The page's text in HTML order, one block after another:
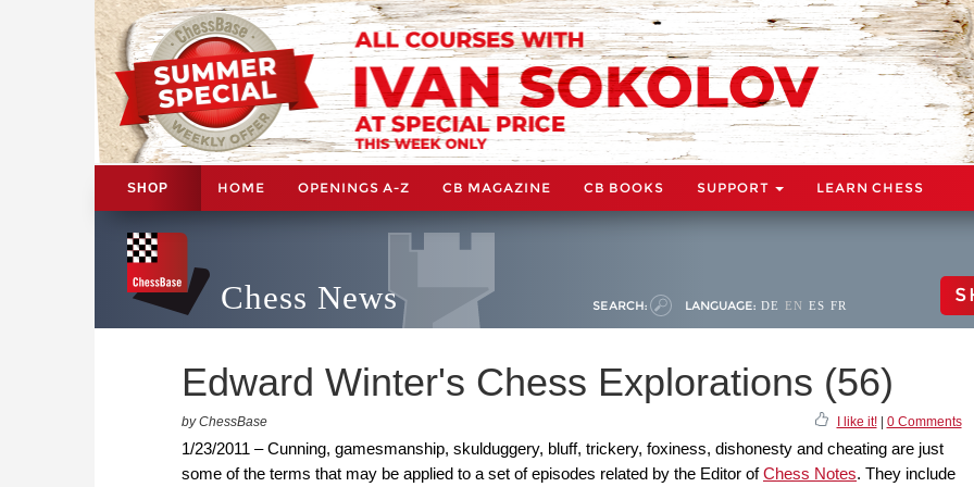
SHOP HOME OPENINGS A-Z CB MAGAZINE CB BOOKS SUPPORT LEARN CHESS
Chess News SEARCH: LANGUAGE: DE EN ES FR
Edward Winter's Chess Explorations (56)
by ChessBase I like it!| 0 Comments
1/23/2011 – Cunning, gamesmanship, skulduggery, bluff, trickery, foxiness, dishonesty and cheating are just
some of the terms that may be applied to a set of episodes related by the Editor ofChess Notes. They include